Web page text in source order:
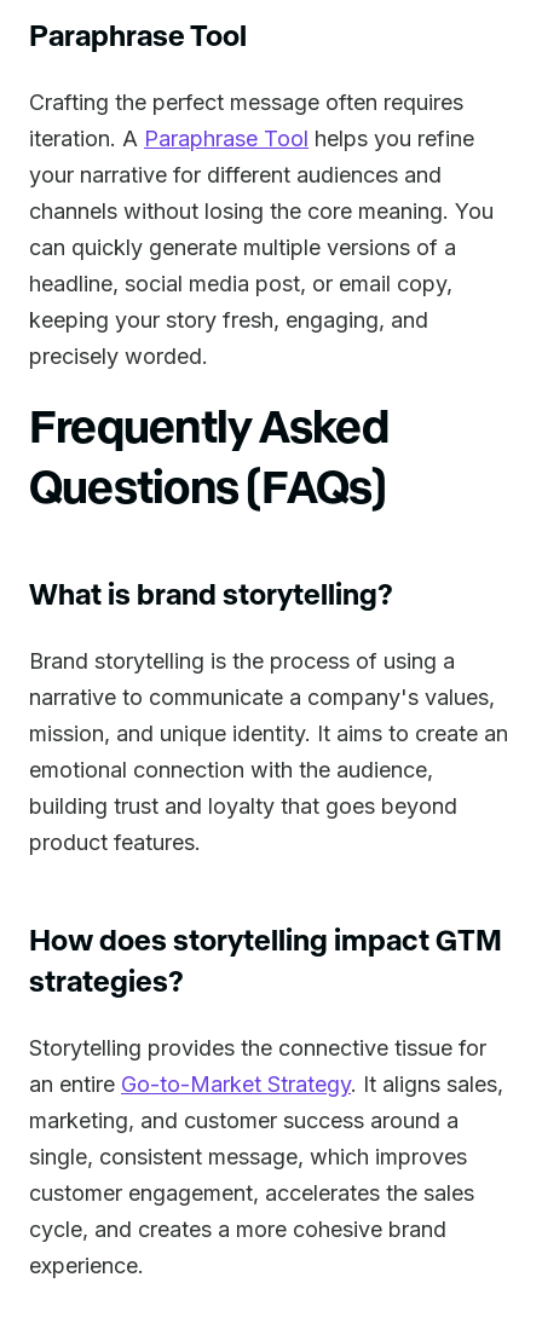
Paraphrase Tool
Crafting the perfect message often requires
iteration. A Paraphrase Tool helps you refine
your narrative for different audiences and
channels without losing the core meaning. You
can quickly generate multiple versions of a
headline, social media post, or email copy,
keeping your story fresh, engaging, and
precisely worded.
Frequently Asked
Questions (FAQs)
What is brand storytelling?
Brand storytelling is the process of using a
narrative to communicate a company's values,
mission, and unique identity. It aims to create an
emotional connection with the audience,
building trust and loyalty that goes beyond
product features.
How does storytelling impact GTM
strategies?
Storytelling provides the connective tissue for
an entire Go-to-Market Strategy. It aligns sales,
marketing, and customer success around a
single, consistent message, which improves
customer engagement, accelerates the sales
cycle, and creates a more cohesive brand
experience.